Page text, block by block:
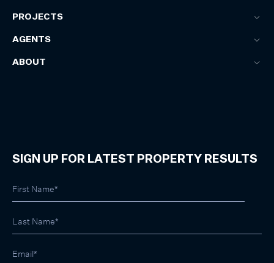
PROJECTS
AGENTS
ABOUT
SIGN UP FOR LATEST PROPERTY RESULTS